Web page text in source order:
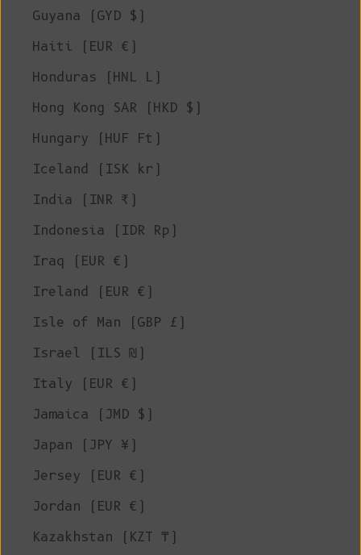
Guyana (GYD $)
Haiti (EUR €)
Honduras (HNL L)
Hong Kong SAR (HKD $)
Hungary (HUF Ft)
Iceland (ISK kr)
India (INR ₹)
Indonesia (IDR Rp)
Iraq (EUR €)
Ireland (EUR €)
Isle of Man (GBP £)
Israel (ILS ₪)
Italy (EUR €)
Jamaica (JMD $)
Japan (JPY ¥)
Jersey (EUR €)
Jordan (EUR €)
Kazakhstan (KZT ₸)